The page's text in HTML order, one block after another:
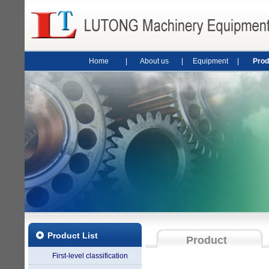
Home About us Equipment
Product List
First-level classification
Product